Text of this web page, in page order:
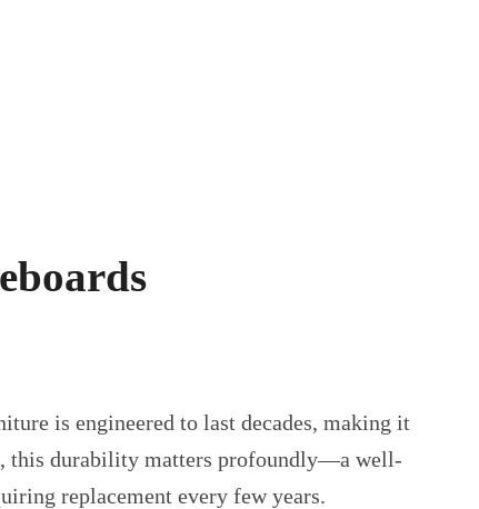
is engineered to last decades, making it
this durability matters profoundly—a well-
replacement every few years.